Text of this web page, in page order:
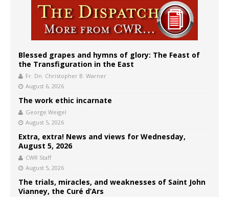
Blessed grapes and hymns of glory: The Feast of
the Transfiguration in the East
Fr. Dn. Christopher B. Warner
August 6, 2026
The work ethic incarnate
George Weigel
August 5, 2026
Extra, extra! News and views for Wednesday,
August 5, 2026
CWR Staff
August 5, 2026
The trials, miracles, and weaknesses of Saint John
Vianney, the Curé d’Ars